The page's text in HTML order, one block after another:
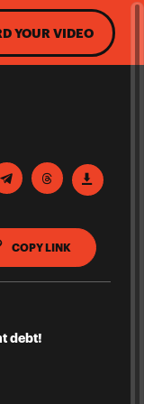
YOUR VIDEO
COPY LINKTO
debt!